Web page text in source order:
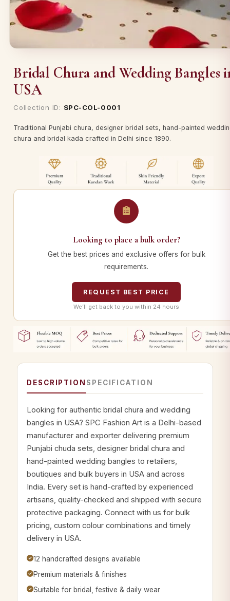
Bridal Chura and Wedding Bangles
USA
Collection ID: SPC-COL-0001
Traditional Punjabi chura, designer bridal sets, hand-painted
chura and bridal kada crafted in Delhi since 1890.
Looking to place a bulk order?
Get the best prices and exclusive offers for bulk
requirements.
REQUEST BEST PRICE
We’ll get back to you within 24 hours
DESCRIPTION SPECIFICATION
Looking for authentic bridal chura and wedding
bangles in USA? SPC Fashion Art is a Delhi-based
manufacturer and exporter delivering premium
Punjabi chuda sets, designer bridal chura and
hand-painted wedding bangles to retailers,
boutiques and bulk buyers in USA and across
India. Every set is hand-crafted by experienced
artisans, quality-checked and shipped with secure
protective packaging. Connect with us for bulk
pricing, custom colour combinations and timely
delivery in USA.
12 handcrafted designs available
Premium materials & finishes
Suitable for bridal, festive & daily wear